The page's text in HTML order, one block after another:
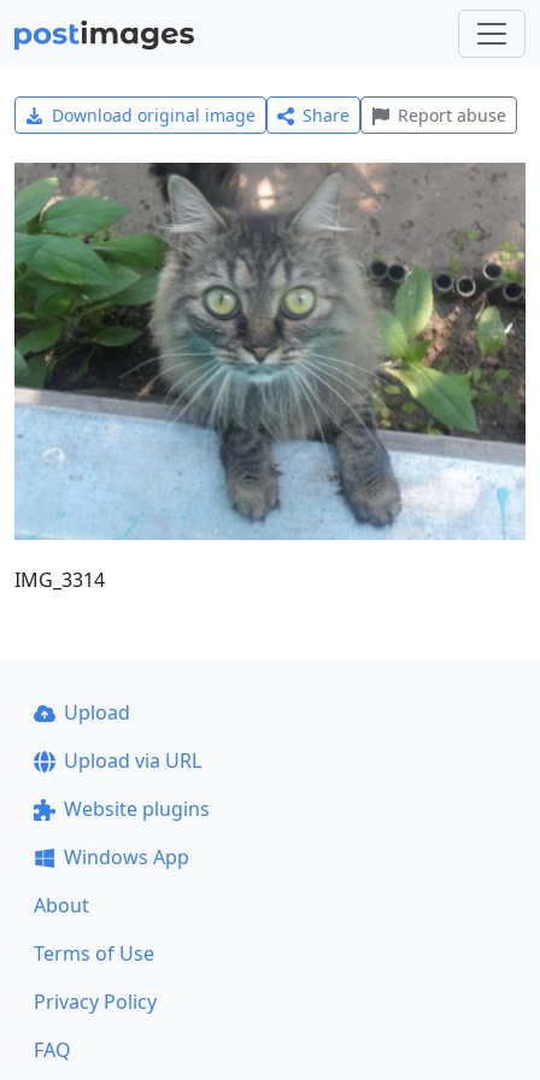
Download original image Share Report abuse
IMG_3314
Upload
Upload via URL
Website plugins
Windows App
About
Terms of Use
Privacy Policy
FAQ